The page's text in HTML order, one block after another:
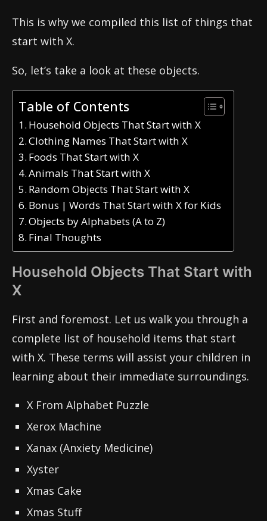
This is why we compiled this list of things that
start with X.
So, let’s take a look at these objects.
Table of Contents
Household Objects That Start with X
Clothing Names That Start with X
Foods That Start with X
Animals That Start with X
Random Objects That Start with X
Bonus | Words That Start with X for Kids
Objects by Alphabets (A to Z)
Final Thoughts
Household Objects That Start with
X
First and foremost. Let us walk you through a
complete list of household items that start
with X. These terms will assist your children in
learning about their immediate surroundings.
X From Alphabet Puzzle
Xerox Machine
Xanax (Anxiety Medicine)
Xyster
Xmas Cake
Xmas Stuff